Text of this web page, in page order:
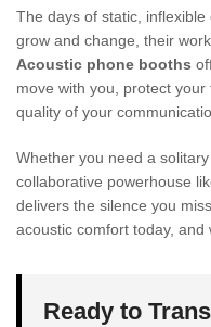
The days of static,
grow and change, their
Acoustic phone booths
move with you, protect your
quality of your
Whether you need a
collaborative powerhouse
delivers the silence you
acoustic comfort today, and
Ready to